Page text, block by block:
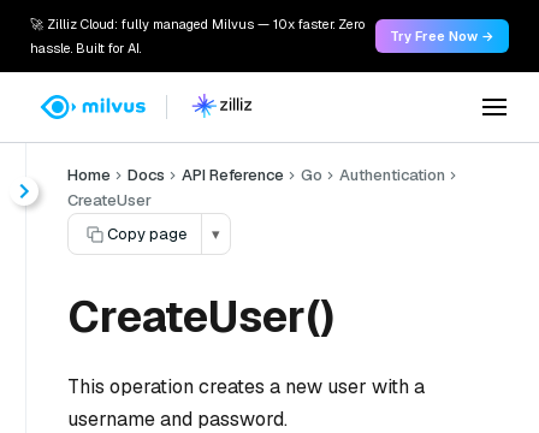
🚀 Zilliz Cloud: fully managed Milvus — 10x faster. Zero
hassle. Built for AI.
Try Free Now →
Home Docs API Reference Go
Authentication
CreateUser
Copy page
▾
CreateUser()
This operation creates a new user with a
username and password.